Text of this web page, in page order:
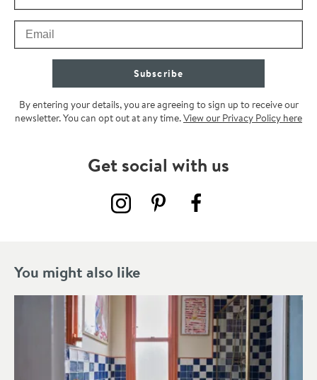
Email
Subscribe
By entering your details, you are agreeing to sign up to receive our
newsletter. You can opt out at any time.View our Privacy Policy here
Get social with us
You might also like